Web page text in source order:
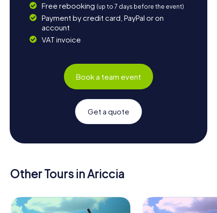
Free rebooking (up to 7 days before the event)
Payment by credit card, PayPal or on
account
VAT invoice
Book a team event
Get a quote
Other Tours in Ariccia